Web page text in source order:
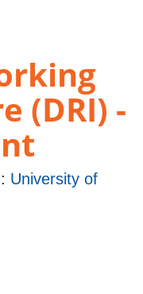
(DRI) -
University of